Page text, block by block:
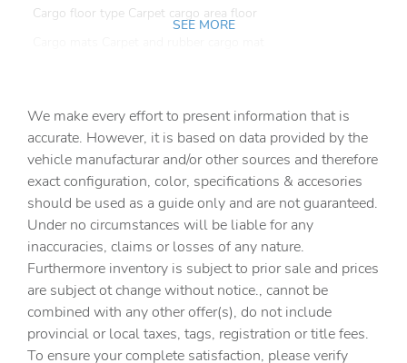
Cargo floor type Carpet cargo area floor
Compass
Concealed cargo storage Locking cargo area concealed
storage
Cruise control Cruise control with steering wheel
mounted controls
Day/Night rearview mirror
Door ajar warning Rear cargo area ajar warning
Door bins front Driver and passenger door bins
Door locks Power door locks with 2 stage unlocking
SEE MORE
We make every effort to present information that is
accurate. However, it is based on data provided by the
vehicle manufacturar and/or other sources and therefore
exact configuration, color, specifications & accesories
should be used as a guide only and are not guaranteed.
Under no circumstances will be liable for any
inaccuracies, claims or losses of any nature.
Furthermore inventory is subject to prior sale and prices
are subject ot change without notice., cannot be
combined with any other offer(s), do not include
provincial or local taxes, tags, registration or title fees.
To ensure your complete satisfaction, please verify